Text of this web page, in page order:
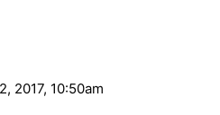
2017, 10:50am